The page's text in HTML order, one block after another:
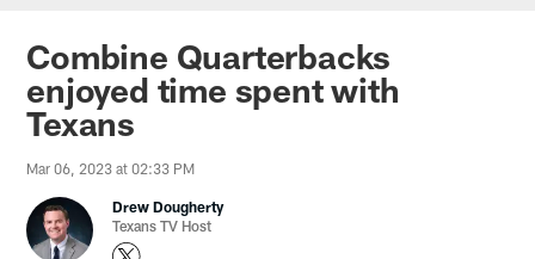
Combine Quarterbacks
enjoyed time spent with
Texans
Mar 06, 2023 at 02:33 PM
Drew Dougherty
Texans TV Host